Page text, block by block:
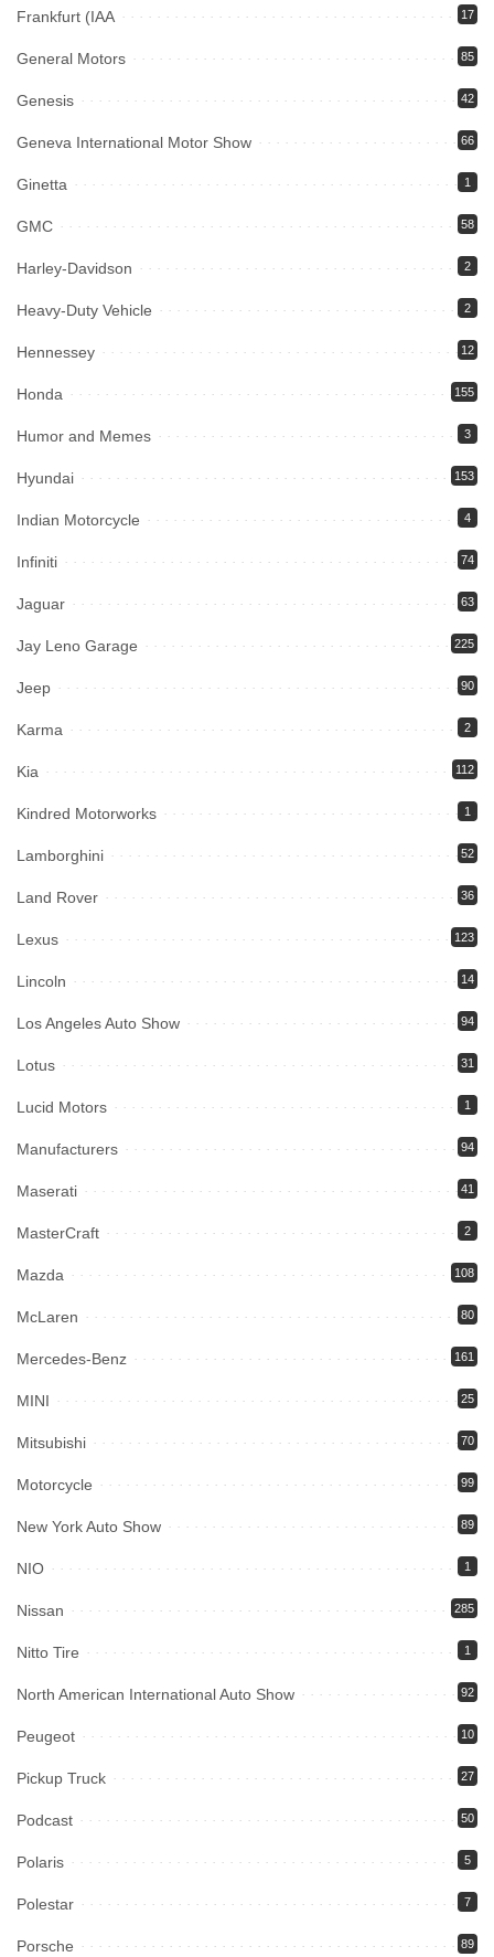
Frankfurt (IAA 17
General Motors 85
Genesis 42
Geneva International Motor Show 66
Ginetta 1
GMC 58
Harley-Davidson 2
Heavy-Duty Vehicle 2
Hennessey 12
Honda 155
Humor and Memes 3
Hyundai 153
Indian Motorcycle 4
Infiniti 74
Jaguar 63
Jay Leno Garage 225
Jeep 90
Karma 2
Kia 112
Kindred Motorworks 1
Lamborghini 52
Land Rover 36
Lexus 123
Lincoln 14
Los Angeles Auto Show 94
Lotus 31
Lucid Motors 1
Manufacturers 94
Maserati 41
MasterCraft 2
Mazda 108
McLaren 80
Mercedes-Benz 161
MINI 25
Mitsubishi 70
Motorcycle 99
New York Auto Show 89
NIO 1
Nissan 285
Nitto Tire 1
North American International Auto Show 92
Peugeot 10
Pickup Truck 27
Podcast 50
Polaris 5
Polestar 7
Porsche 89